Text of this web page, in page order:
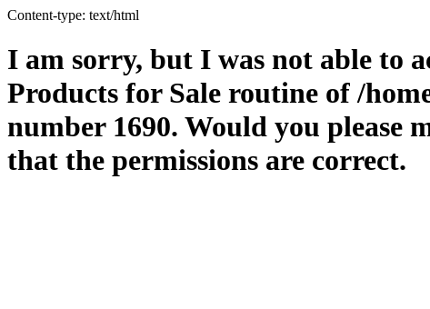
Content-type: text/html
I am sorry, but I was not able to
Products for Sale routine of /
number 1690. Would you please
that the permissions are correct.